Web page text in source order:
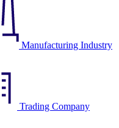
Manufacturing Industry
Trading Company